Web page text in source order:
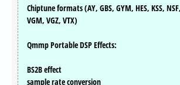
Chiptune formats (AY, GBS, GYM, HES, KSS, NSF,
VGM, VGZ, VTX)
Qmmp Portable DSP Effects:
BS2B effect
sample rate conversion